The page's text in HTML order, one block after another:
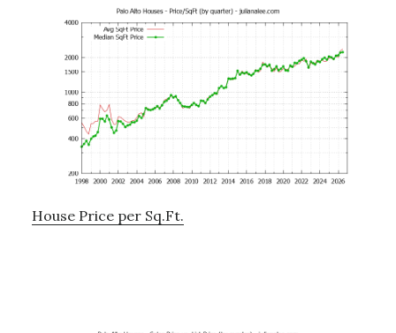
House Price per Sq.Ft.